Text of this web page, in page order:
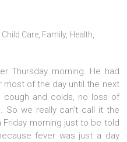
Child Care Family, Health
Thursday morning. He had
of the day until the next
and colds, no loss of
So we really can’t call it the
morning just to be told
fever was just a day